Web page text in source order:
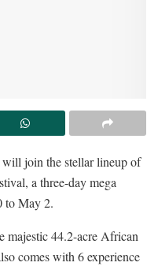
join the stellar lineup of
a three-day mega
to May 2.
majestic 44.2-acre African
comes with 6 experience